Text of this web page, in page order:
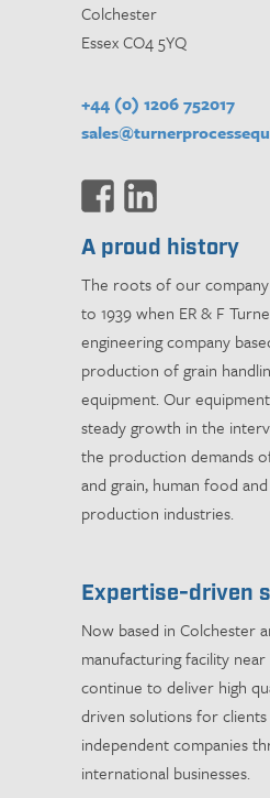
Colchester
Essex CO4 5YQ
+44 (0) 1206 752017
A proud history
The roots of our
to 1939 when ER & F
engineering company
production of grain
equipment. Our
steady growth in the
the production demands
and grain, human food
production industries.
Expertise-driven
Now based in Colchester
manufacturing facility
continue to deliver high
driven solutions for
independent companies
international businesses.